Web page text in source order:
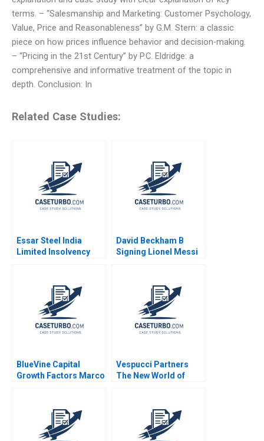
terms. – “Salesmanship and Marketing: Customer Psychology,
Value, Price and Reasonableness” by G.M. Stern: a classic
piece on how prices influence behavior and decision-making.
– “Pricing in the 21st Century” by P.C. Eldridge: a
comprehensive and informative treatment of the topic in
depth. Conclusion: In
Related Case Studies:
Essar Steel India
Limited Insolvency
Pandey Nupur
Birmiwal Shreyas
Srivastava 2022
David Beckham B
Signing Lionel Messi
Moreno Vicente 2023
BlueVine Capital
Growth Factors Marco
Vespucci Partners
The New World of
Gompers Tonia
Labruyere Emilie
Billaud